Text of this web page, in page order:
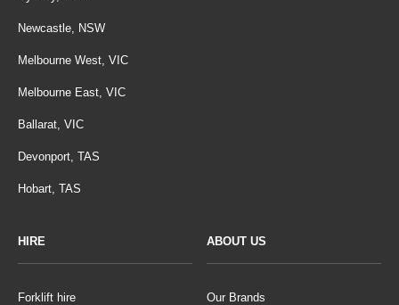
Newcastle, NSW
Melbourne West, VIC
Melbourne East, VIC
Ballarat, VIC
Devonport, TAS
Hobart, TAS
HIRE
Forklift hire
ABOUT US
Our Brands